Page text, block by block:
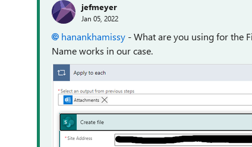
jefmeyer
Jan 05, 2022
hanankhamissy - What are you using for the
Name works in our case.